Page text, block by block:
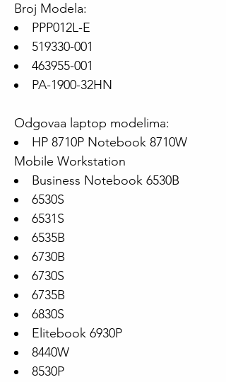
Broj Modela:
PPP012L-E
519330-001
463955-001
PA-1900-32HN
Odgovaa laptop modelima:
HP 8710P Notebook 8710W
Mobile Workstation
Business Notebook 6530B
6530S
6531S
6535B
6730B
6730S
6735B
6830S
Elitebook 6930P
8440W
8530P